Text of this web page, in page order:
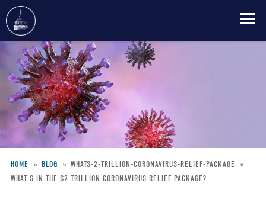
main
content
Breadcrumb
HOME BLOG
WHATS-2-TRILLION-CORONAVIRUS-RELIEF-PACKAGE
WHAT'S IN THE $2 TRILLION CORONAVIRUS RELIEF PACKAGE?